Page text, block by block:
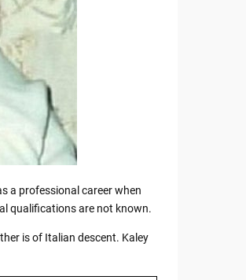
a professional career when
qualifications are not known.
is of Italian descent. Kaley